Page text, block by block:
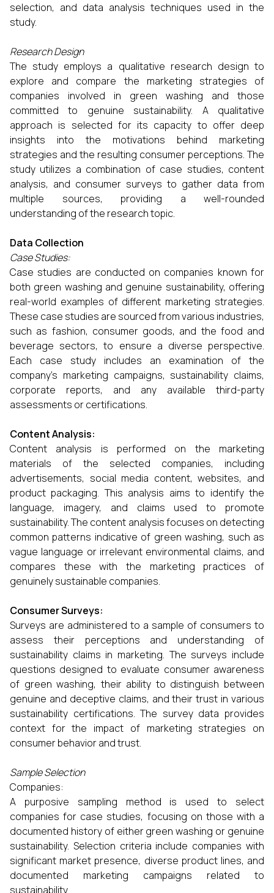
selection, and data analysis techniques used in the
study.
Research Design
The study employs a qualitative research design to
explore and compare the marketing strategies of
companies involved in green washing and those
committed to genuine sustainability. A qualitative
approach is selected for its capacity to offer deep
insights into the motivations behind marketing
strategies and the resulting consumer perceptions. The
study utilizes a combination of case studies, content
analysis, and consumer surveys to gather data from
multiple sources, providing a well-rounded
understanding of the research topic.
Data Collection
Case Studies:
Case studies are conducted on companies known for
both green washing and genuine sustainability, offering
real-world examples of different marketing strategies.
These case studies are sourced from various industries,
such as fashion, consumer goods, and the food and
beverage sectors, to ensure a diverse perspective.
Each case study includes an examination of the
company’s marketing campaigns, sustainability claims,
corporate reports, and any available third-party
assessments or certifications.
Content Analysis:
Content analysis is performed on the marketing
materials of the selected companies, including
advertisements, social media content, websites, and
product packaging. This analysis aims to identify the
language, imagery, and claims used to promote
sustainability. The content analysis focuses on detecting
common patterns indicative of green washing, such as
vague language or irrelevant environmental claims, and
compares these with the marketing practices of
genuinely sustainable companies.
Consumer Surveys:
Surveys are administered to a sample of consumers to
assess their perceptions and understanding of
sustainability claims in marketing. The surveys include
questions designed to evaluate consumer awareness
of green washing, their ability to distinguish between
genuine and deceptive claims, and their trust in various
sustainability certifications. The survey data provides
context for the impact of marketing strategies on
consumer behavior and trust.
Sample Selection
Companies:
A purposive sampling method is used to select
companies for case studies, focusing on those with a
documented history of either green washing or genuine
sustainability. Selection criteria include companies with
significant market presence, diverse product lines, and
documented marketing campaigns related to
sustainability.